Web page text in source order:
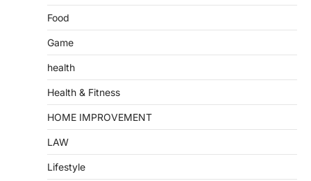
Food
Game
health
Health & Fitness
HOME IMPROVEMENT
LAW
Lifestyle